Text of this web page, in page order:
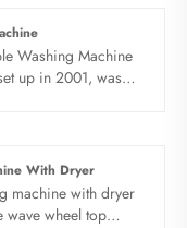
High speed
control of the
motor,
reducing laundry
Washing Machine
up in 2001, was
With Dryer
machine with dryer
wheel top